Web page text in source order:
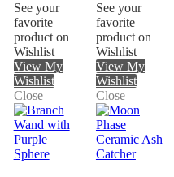
See your
favorite
product on
Wishlist
View My
Wishlist
Close
See your
favorite
product on
Wishlist
View My
Wishlist
Close